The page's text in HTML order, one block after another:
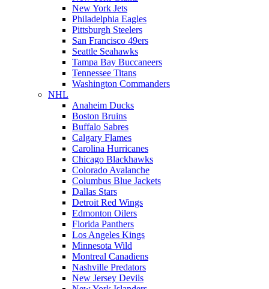
New York Jets
Philadelphia Eagles
Pittsburgh Steelers
San Francisco 49ers
Seattle Seahawks
Tampa Bay Buccaneers
Tennessee Titans
Washington Commanders
NHL
Anaheim Ducks
Boston Bruins
Buffalo Sabres
Calgary Flames
Carolina Hurricanes
Chicago Blackhawks
Colorado Avalanche
Columbus Blue Jackets
Dallas Stars
Detroit Red Wings
Edmonton Oilers
Florida Panthers
Los Angeles Kings
Minnesota Wild
Montreal Canadiens
Nashville Predators
New Jersey Devils